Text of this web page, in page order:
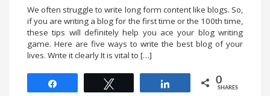
We often struggle to write long form content like blogs. So,
if you are writing a blog for the first time or the 100th time,
these tips will definitely help you ace your blog writing
game. Here are five ways to write the best blog of your
lives. Write it clearly It is vital to […]
0
SHARES